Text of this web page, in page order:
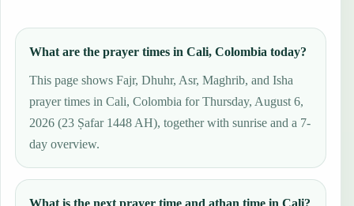
What are the prayer times in Cali, Colombia today?
This page shows Fajr, Dhuhr, Asr, Maghrib, and Isha
prayer times in Cali, Colombia for Thursday, August 6,
2026 (23 Ṣafar 1448 AH), together with sunrise and a 7-
day overview.
What is the next prayer time and athan time in Cali?